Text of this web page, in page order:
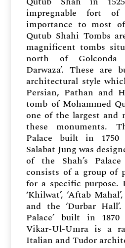
impregnable fort of
importance to most
Qutub Shahi Tombs
magnificent tombs
north of Golconda
Darwaza’. These
architectural style
Persian, Pathan and
tomb of Mohammed
one of the largest and
these monuments.
Palace built in
Salabat Jung was
of the Shah’s
consists of a group of
for a specific
‘Khilwat’, ‘Aftab
and the ‘Durbar
Palace’ built in
Vikar-Ul-Umra is a
Italian and Tudor